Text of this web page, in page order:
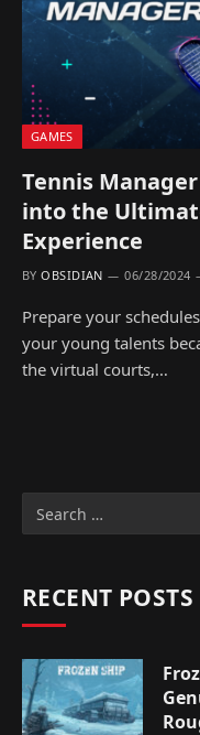
GAMES
Tennis
into the
Experience
BY OBSIDIAN 06/28/2024
Prepare your
your young talents
the virtual courts,…
RECENT POSTS